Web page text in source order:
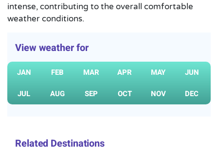
intense, contributing to the overall comfortable
weather conditions.
View weather for
JAN FEB MAR APR MAY
JUN
JUL
AUG SEP OCT NOV DEC
Related Destinations